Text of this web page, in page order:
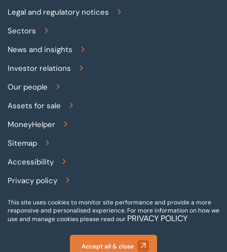
Legal and regulatory notices
Sectors
News and insights
Investor relations
Our people
Assets for sale
MoneyHelper
Sitemap
Accessibility
Privacy policy
Terms and conditions
Gender pay reporting
Modern slavery statement
This site uses cookies to monitor site performance and provide a more
responsive and personalised experience. For more information on how we
use and manage cookies please read our PRIVACY POLICY
Accept all & close